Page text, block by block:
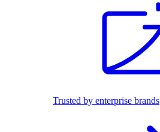
Trusted by enterprise brands